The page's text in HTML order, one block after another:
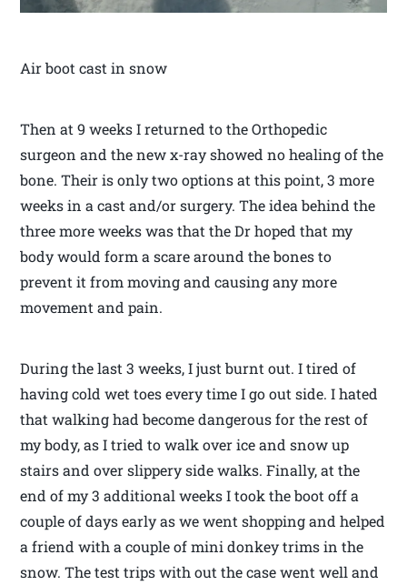
Air boot cast in snow
Then at 9 weeks I returned to the Orthopedic
surgeon and the new x-ray showed no healing of the
bone. Their is only two options at this point, 3 more
weeks in a cast and/or surgery. The idea behind the
three more weeks was that the Dr hoped that my
body would form a scare around the bones to
prevent it from moving and causing any more
movement and pain.
During the last 3 weeks, I just burnt out. I tired of
having cold wet toes every time I go out side. I hated
that walking had become dangerous for the rest of
my body, as I tried to walk over ice and snow up
stairs and over slippery side walks. Finally, at the
end of my 3 additional weeks I took the boot off a
couple of days early as we went shopping and helped
a friend with a couple of mini donkey trims in the
snow. The test trips with out the case went well and